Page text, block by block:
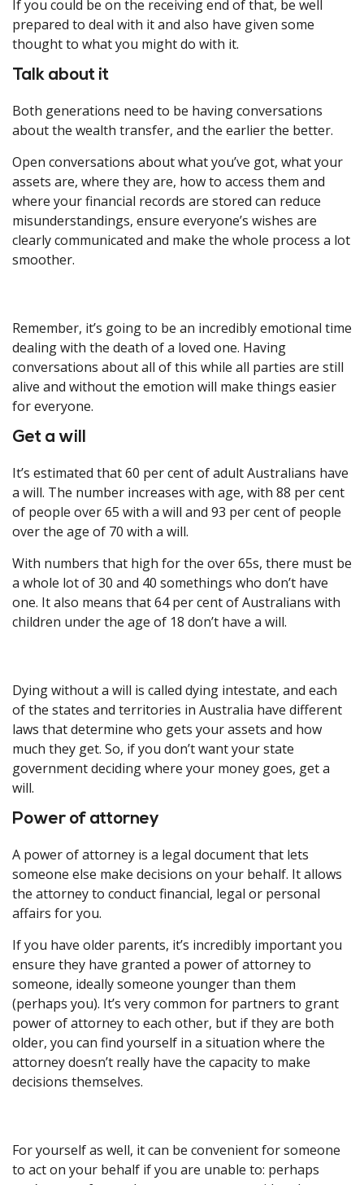
If you could be on the receiving end of that, be well
prepared to deal with it and also have given some
thought to what you might do with it.
Talk about it
Both generations need to be having conversations
about the wealth transfer, and the earlier the better.
Open conversations about what you’ve got, what your
assets are, where they are, how to access them and
where your financial records are stored can reduce
misunderstandings, ensure everyone’s wishes are
clearly communicated and make the whole process a lot
smoother.
Remember, it’s going to be an incredibly emotional time
dealing with the death of a loved one. Having
conversations about all of this while all parties are still
alive and without the emotion will make things easier
for everyone.
Get a will
It’s estimated that 60 per cent of adult Australians have
a will. The number increases with age, with 88 per cent
of people over 65 with a will and 93 per cent of people
over the age of 70 with a will.
With numbers that high for the over 65s, there must be
a whole lot of 30 and 40 somethings who don’t have
one. It also means that 64 per cent of Australians with
children under the age of 18 don’t have a will.
Dying without a will is called dying intestate, and each
of the states and territories in Australia have different
laws that determine who gets your assets and how
much they get. So, if you don’t want your state
government deciding where your money goes, get a
will.
Power of attorney
A power of attorney is a legal document that lets
someone else make decisions on your behalf. It allows
the attorney to conduct financial, legal or personal
affairs for you.
If you have older parents, it’s incredibly important you
ensure they have granted a power of attorney to
someone, ideally someone younger than them
(perhaps you). It’s very common for partners to grant
power of attorney to each other, but if they are both
older, you can find yourself in a situation where the
attorney doesn’t really have the capacity to make
decisions themselves.
For yourself as well, it can be convenient for someone
to act on your behalf if you are unable to: perhaps